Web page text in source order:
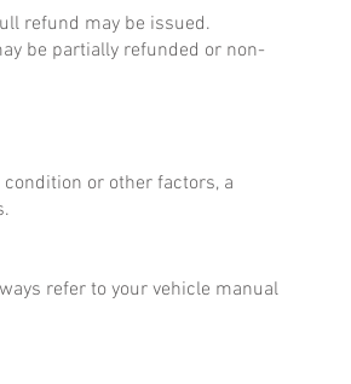
refund may be issued.
be partially refunded or non-
or other factors, a
refer to your vehicle manual